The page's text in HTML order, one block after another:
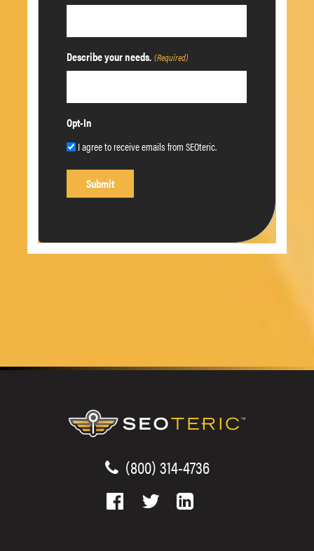
Describe your needs. (Required)
Opt-In
I agree to receive emails from SEOteric.
(800) 314-4736